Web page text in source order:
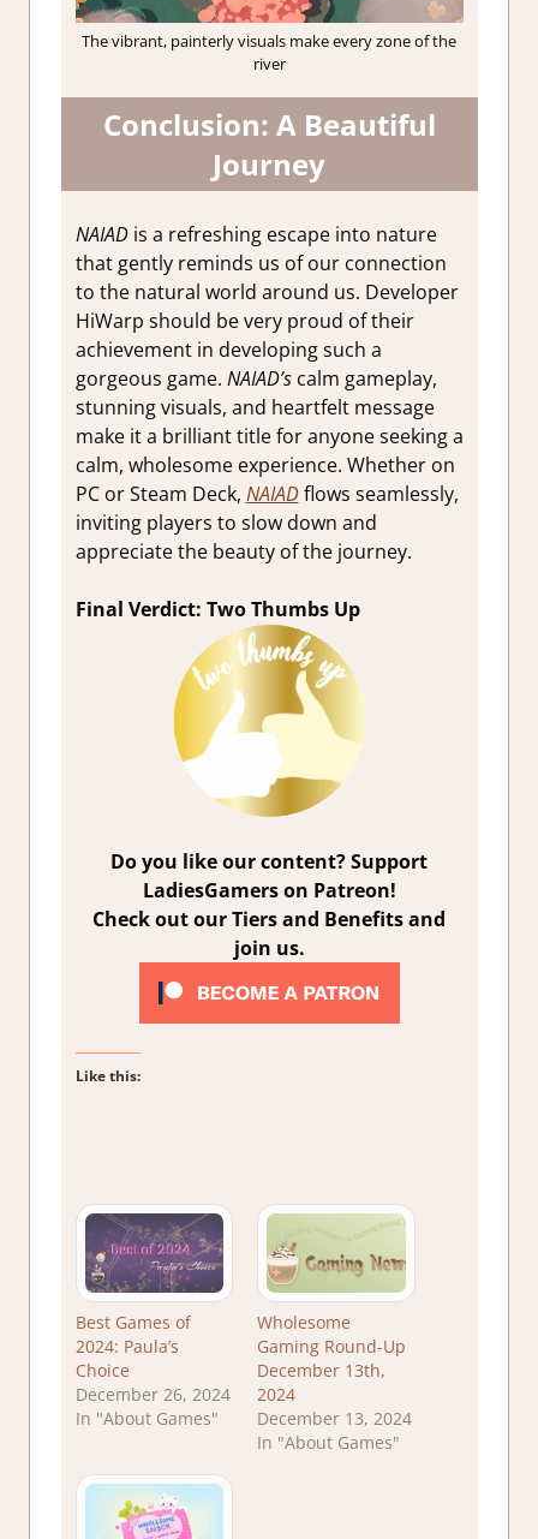
The vibrant, painterly visuals make every zone of the
river
Conclusion: A Beautiful
Journey
NAIADis a refreshing escape into nature
that gently reminds us of our connection
to the natural world around us. Developer
HiWarp should be very proud of their
achievement in developing such a
gorgeous game. NAIAD’scalm gameplay,
stunning visuals, and heartfelt message
make it a brilliant title for anyone seeking a
calm, wholesome experience. Whether on
PC or Steam Deck, NAIADflows seamlessly,
inviting players to slow down and
appreciate the beauty of the journey.
Final Verdict: Two Thumbs Up
Do you like our content? Support
LadiesGamers on Patreon!
Check out our Tiers and Benefits and
join us.
Like this:
Best Games of
2024: Paula’s
Choice
December 26, 2024
In "About Games"
Wholesome
Gaming Round-Up
December 13th,
2024
December 13, 2024
In "About Games"